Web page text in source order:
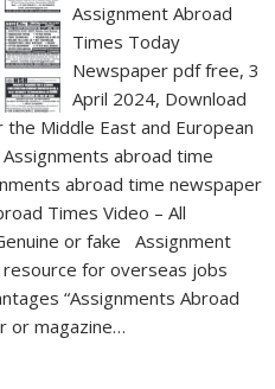
Assignment Abroad
Times Today
Newspaper pdf free, 3
April 2024, Download
Middle East and European
abroad time
abroad time newspaper
Times Video – All
or fake Assignment
for overseas jobs
“Assignments Abroad
or magazine…